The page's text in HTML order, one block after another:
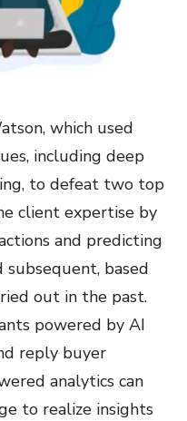
which used
including deep
to defeat two top
client expertise by
and predicting
based
out in the past.
powered by AI
reply buyer
analytics can
to realize insights